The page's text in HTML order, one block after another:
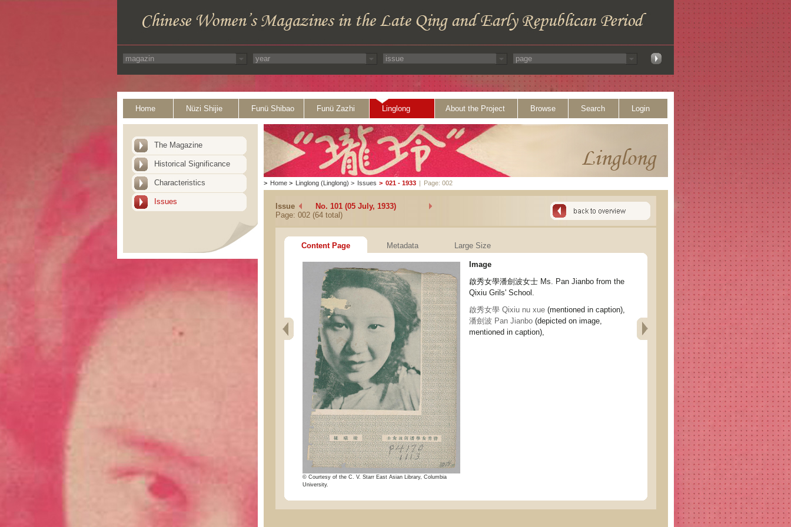
Home Nüzi Shijie Funü Shibao Funü Zazhi Linglong About the Project Browse Search Login
The Magazine
Historical Significance
Characteristics
Issues
> Home > Linglong (Linglong) > Issues > 021 - 1933 | Page: 002
Issue
No. 101 (05 July, 1933)
Page: 002 (64 total)
Content Page Metadata Large Size
© Courtesy of the C. V. Starr East Asian Library, Columbia
University.
Image
啟秀女學潘劍波女士 Ms. Pan Jianbo from the
Qixiu Grils' School.
啟秀女學 Qixiu nu xue (mentioned in caption),
潘劍波 Pan Jianbo (depicted on image,
mentioned in caption),